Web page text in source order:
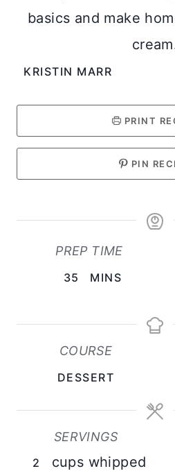
basics and make
KRISTIN MARR
PRINT
PIN
PREP TIME
35
T
E
MINS
COURSE
DESSERT
SERVINGS
2
cups whipped